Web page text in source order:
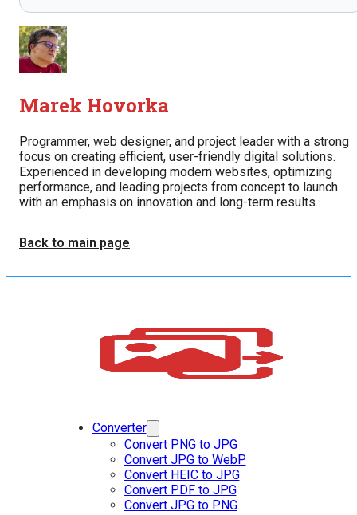
Marek Hovorka
Programmer, web designer, and project leader with a strong
focus on creating efficient, user-friendly digital solutions.
Experienced in developing modern websites, optimizing
performance, and leading projects from concept to launch
with an emphasis on innovation and long-term results.
Back to main page
Converter
Convert PNG to JPG
Convert JPG to WebP
Convert HEIC to JPG
Convert PDF to JPG
Convert JPG to PNG